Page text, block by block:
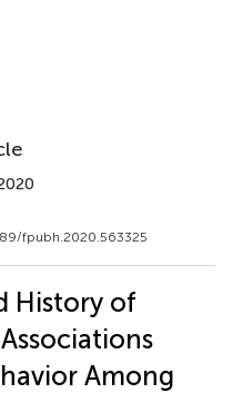
fpubh.2020.563325
History of
Among